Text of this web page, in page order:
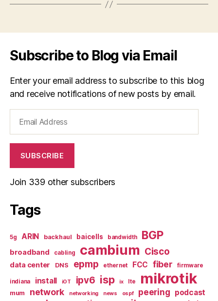
Subscribe to Blog via Email
Enter your email address to subscribe to this blog
and receive notifications of new posts by email.
Address
SUBSCRIBE
Join 339 other subscribers
Tags
5g ARIN backhaul baicells bandwidth BGP
broadband cabling cambium Cisco
data center DNS epmp ethernet FCC fiber firmware
indiana install iOT ipv6 isp ix lte mikrotik
mum network networking news ospf peering podcast